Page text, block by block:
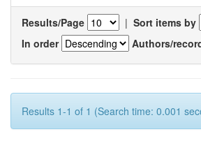
Results/Page | Sort items by
In order
Authors/
Results 1-1 of 1 (Search time: 0.001